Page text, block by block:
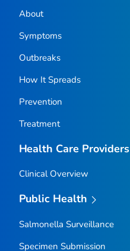
About
Symptoms
Outbreaks
How It Spreads
Prevention
Treatment
Health Care Providers
Clinical Overview
Public Health
Salmonella Surveillance
Specimen Submission